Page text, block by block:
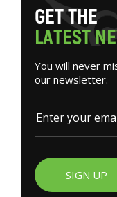
GETTHE
LATESTNE
You will never
our newsletter.
SIGN UP